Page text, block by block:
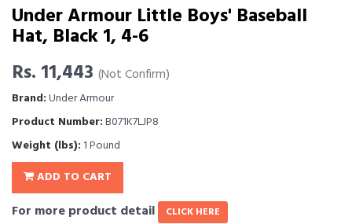
Under Armour Little Boys' Baseball
Hat, Black 1, 4-6
Rs. 11,443 (Not Confirm)
Brand:Under Armour
Product Number:B071K7LJP8
Weight (lbs): 1 Pound
ADD TO CART
For more product detail CLICK HERE